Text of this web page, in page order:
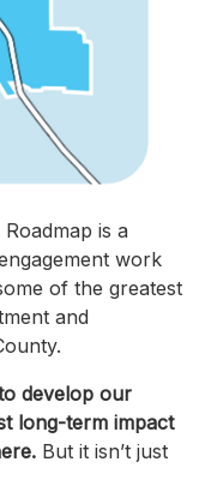
Roadmap is a
work
of the greatest
and
develop our
long-term impact
But it isn’t just